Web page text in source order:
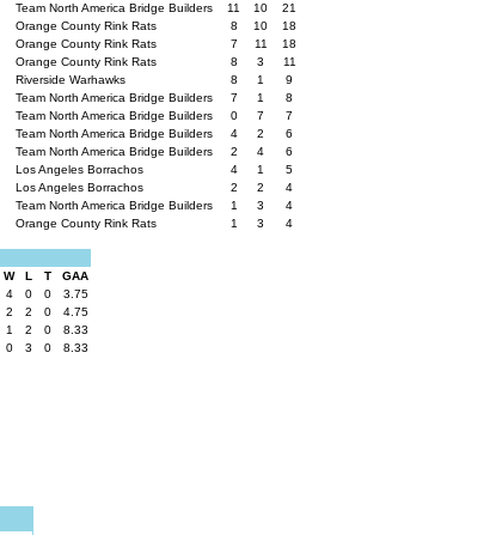
Team North America Bridge Builders 11 10
21
Orange County Rink Rats 8 10
18
Orange County Rink Rats 7 11
18
Orange County Rink Rats 8 3
11
Riverside Warhawks 8 1
9
Team North America Bridge Builders 7 1
8
Team North America Bridge Builders 0 7
7
Team North America Bridge Builders 4 2
6
Team North America Bridge Builders 2 4
6
Los Angeles Borrachos 4 1
5
Los Angeles Borrachos 2 2
4
Team North America Bridge Builders 1 3
4
Orange County Rink Rats 1 3 4
W L T
GAA
4 0 0
3.75
2 2 0
4.75
1 2 0
8.33
0 3 0 8.33